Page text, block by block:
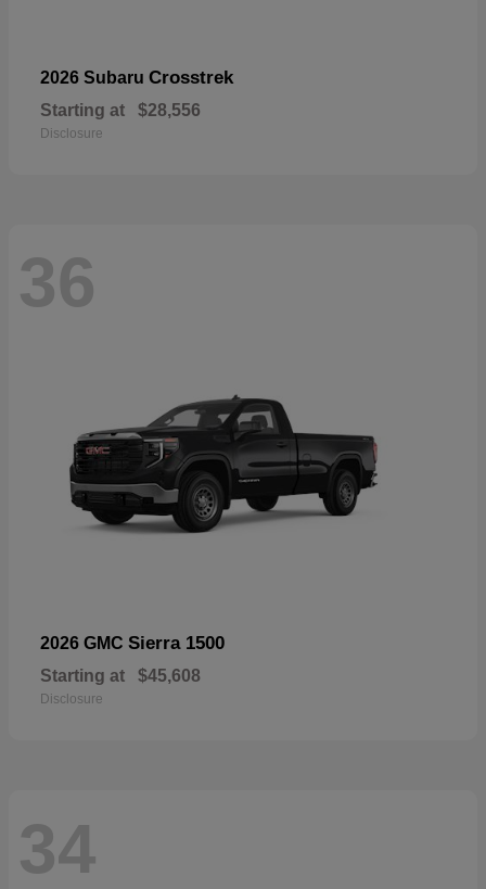
2026 Subaru Crosstrek
Starting at $28,556
Disclosure
36
2026 GMC Sierra 1500
Starting at $45,608
Disclosure
34